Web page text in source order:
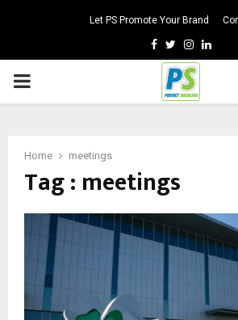
Let PS Promote Your Brand
Facebook
TwitterInstagram
PRIMARY
Home meetings
Tag : meetings